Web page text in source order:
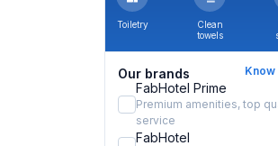
Toiletry
Clean
towels
Our brands Know
FabHotel Prime
Premium amenities, top
service
FabHotel